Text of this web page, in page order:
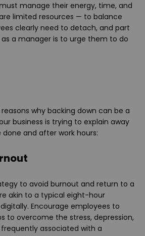
manage their energy, time, and
limited resources — to balance
clearly need to detach, and part
a manager is to urge them to do
why backing down can be a
business is trying to explain away
and after work hours:
to avoid burnout and return to a
akin to a typical eight-hour
Encourage employees to
to overcome the stress, depression,
associated with a